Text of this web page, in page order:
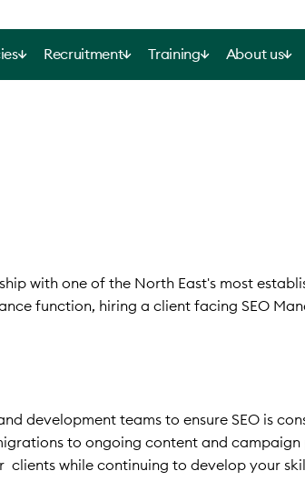
Recruitment Training About us
with one of the North East's most
function, hiring a client facing SEO
development teams to ensure SEO is
to ongoing content and campaign
while continuing to develop your